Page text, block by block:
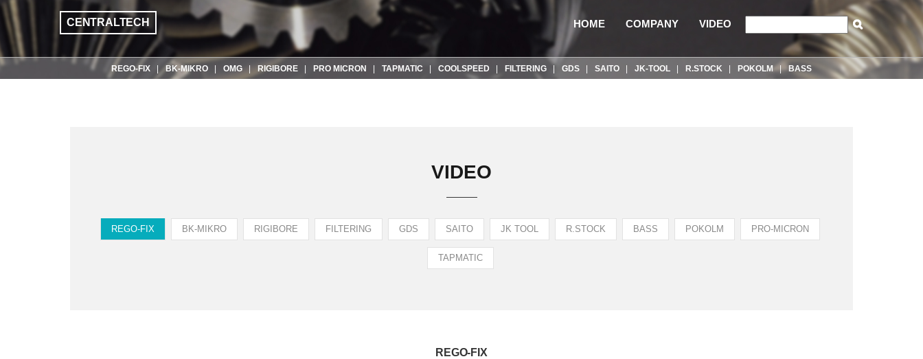
CENTRALTECH HOME COMPANY VIDEO
REGO-FIX BK-MIKRO OMG RIGIBORE PRO MICRON TAPMATIC COOLSPEED FILTERING GDS SAITO JK-TOOL R.STOCK POKOLM BASS
VIDEO
REGO-FIX BK-MIKRO RIGIBORE FILTERING GDS SAITO JK TOOL R.STOCK BASS POKOLM PRO-MICRON
TAPMATIC
REGO-FIX